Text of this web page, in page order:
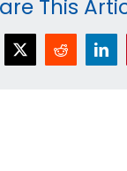
This
X Reddit